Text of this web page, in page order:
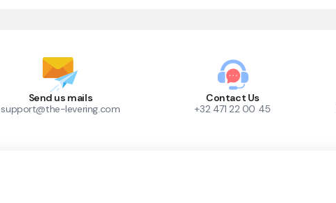
Send us mails
support@the-levering.com
Contact Us
+32 471 22 00 45